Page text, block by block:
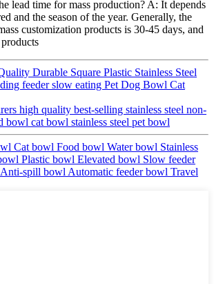
lead time for mass production? A: It depends
and the season of the year. Generally, the
customization products is 30-45 days, and
Durable Square Plastic Stainless Steel
feeder slow eating Pet Dog Bowl Cat
high quality best-selling stainless steel non-
bowl cat bowl stainless steel pet bowl
Cat bowl Food bowl Water bowl Stainless
Plastic bowl Elevated bowl Slow feeder
spill bowl Automatic feeder bowl Travel